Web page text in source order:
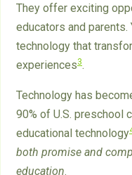
They offer exciting
educators and parents.
technology that
experiences3.
Technology has
90% of U.S. preschool
educational technology
both promise and
education.